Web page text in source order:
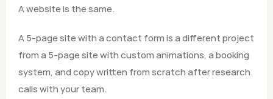
A website is the same.
A 5-page site with a contact form is a different project
from a 5-page site with custom animations, a booking
system, and copy written from scratch after research
calls with your team.